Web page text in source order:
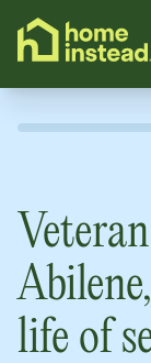
content
life of